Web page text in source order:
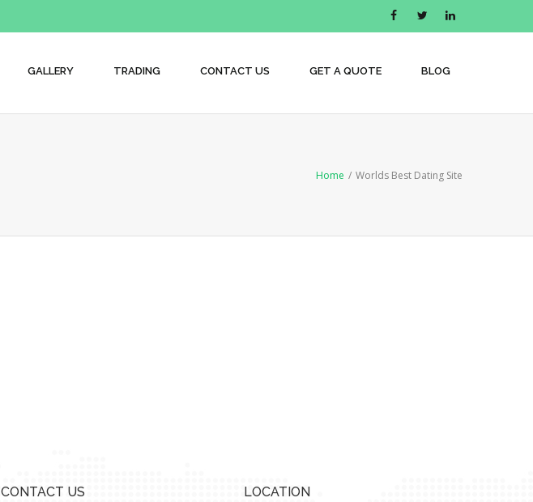
GALLERY TRADING CONTACT US GET A QUOTE BLOG
Home / Worlds Best Dating Site
CONTACT US LOCATION